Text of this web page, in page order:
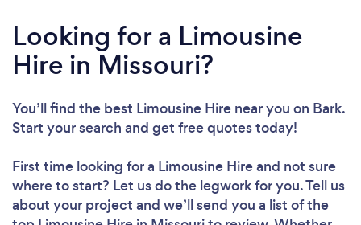
Looking for a Limousine
Hire in Missouri?
You’ll find the best Limousine Hire near you on Bark.
Start your search and get free quotes today!
First time looking for a Limousine Hireand not sure
where to start? Let us do the legwork for you. Tell us
about your project and we’ll send you a list of the